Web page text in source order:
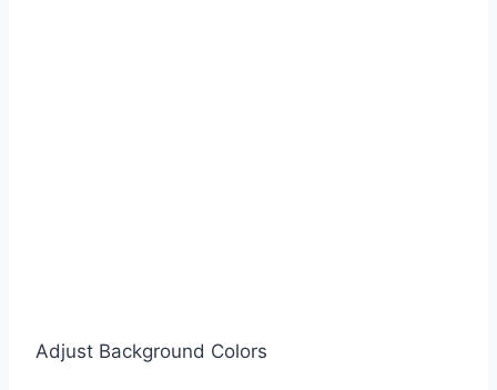
Adjust Background Colors